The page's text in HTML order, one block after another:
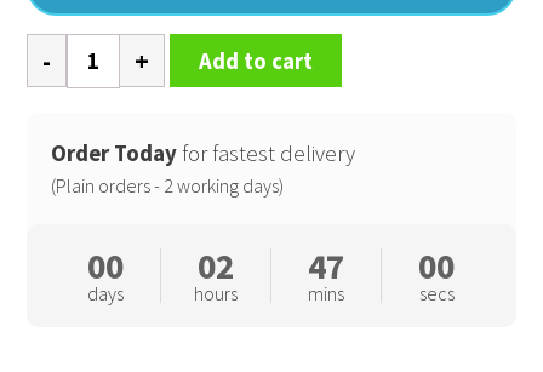
Recycled
cotton
quantity
Add to cart
Order Today for fastest delivery
(Plain orders - 2 working days)
00
days
02
hours
46
mins
59
secs